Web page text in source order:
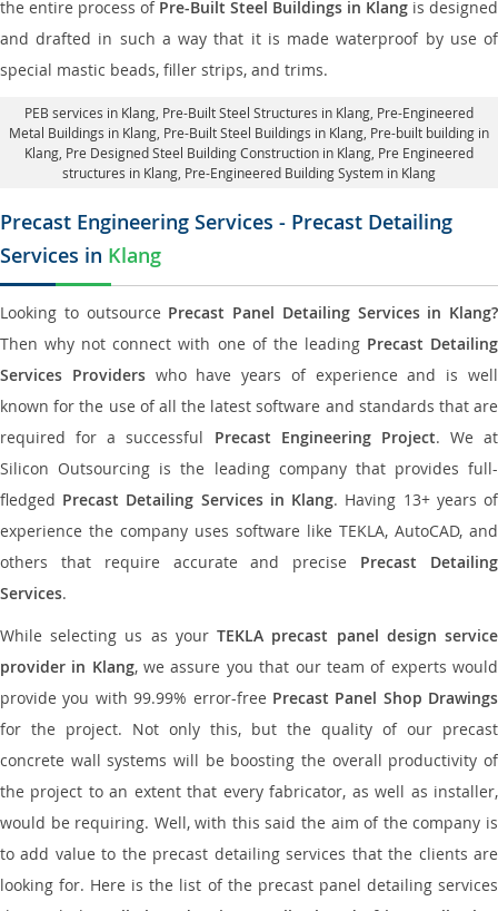
the entire process of Pre-Built Steel Buildings in Klang is designed
and drafted in such a way that it is made waterproof by use of
special mastic beads, filler strips, and trims.
PEB services in Klang , Pre-Built Steel Structures in Klang, Pre-Engineered
Metal Buildings in Klang Pre-Built Steel Buildings in Klang , Pre-built building in
Klang, Pre Designed Steel Building Construction in Klang , Pre Engineered
structures in Klang, Pre-Engineered Building System in Klang
Precast Engineering Services - Precast Detailing
Services in Klang
Looking to outsource Precast Panel Detailing Services in Klang?
Then why not connect with one of the leading Precast Detailing
Services Providerswho have years of experience and is well
known for the use of all the latest software and standards that are
required for a successful Precast Engineering Project. We at
Silicon Outsourcing is the leading company that provides full-
fledged Precast Detailing Services in Klang. Having 13+ years of
experience the company uses software like TEKLA, AutoCAD, and
others that require accurate and precise Precast Detailing
Services.
While selecting us as yourTEKLA precast panel design service
provider in Klang, we assure you that our team of experts would
provide you with 99.99% error-free Precast Panel Shop Drawings
for the project. Not only this, but the quality of our precast
concrete wall systems will be boosting the overall productivity of
the project to an extent that every fabricator, as well as installer,
would be requiring. Well, with this said the aim of the company is
to add value to the precast detailing services that the clients are
looking for. Here is the list of the precast panel detailing services